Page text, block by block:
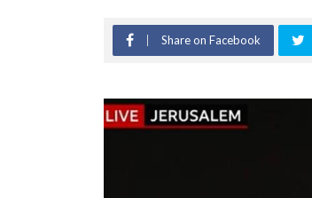
Share on Facebook